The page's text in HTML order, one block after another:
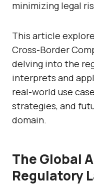
minimizing legal
This article
Cross-Border
delving into the
interprets and
real-world use
strategies, and
domain.
The Global
Regulatory